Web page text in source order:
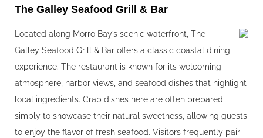
The Galley Seafood Grill & Bar
Located along Morro Bay’s scenic waterfront, The
Galley Seafood Grill & Bar offers a classic coastal dining
experience. The restaurant is known for its welcoming
atmosphere, harbor views, and seafood dishes that highlight
local ingredients. Crab dishes here are often prepared
simply to showcase their natural sweetness, allowing guests
to enjoy the flavor of fresh seafood. Visitors frequently pair